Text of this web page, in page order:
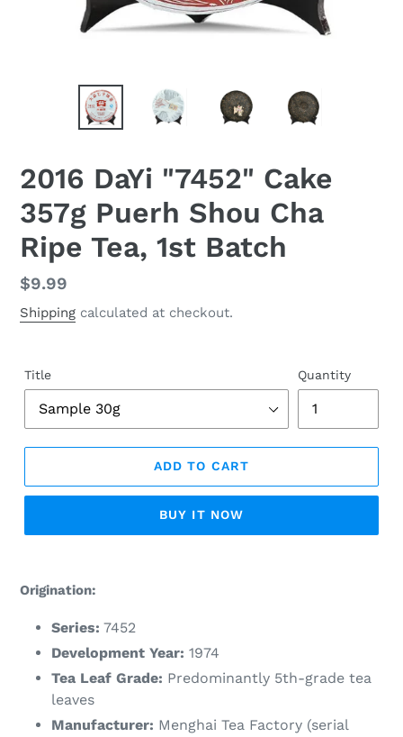
2016 DaYi "7452" Cake
357g Puerh Shou Cha
Ripe Tea, 1st Batch
Regular
price
$9.99
Shipping calculated at checkout.
Title Quantity
ADD TO CART
BUY IT NOW
product
your
Origination:
Series: 7452
Development Year: 1974
Tea Leaf Grade: Predominantly 5th-grade tea
leaves
Manufacturer: Menghai Tea Factory (serial